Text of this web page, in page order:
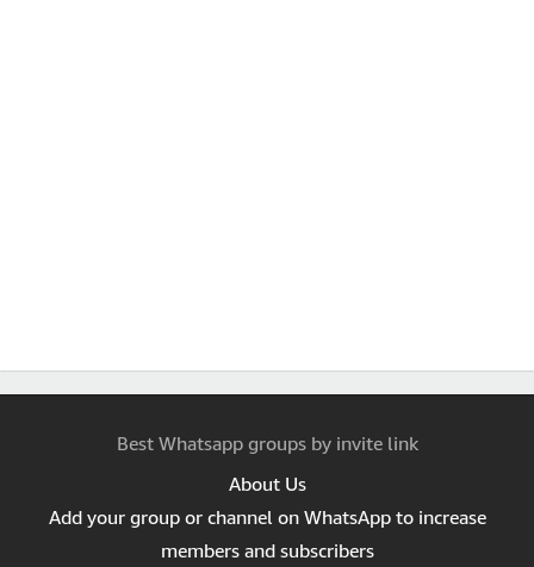
Best Whatsapp groups by invite link
About Us
Add your group or channel on WhatsApp to increase
members and subscribers